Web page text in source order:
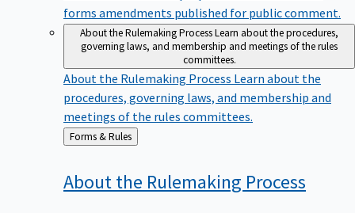
forms amendments published for public comment.
About the Rulemaking ProcessLearn about the procedures,
governing laws, and membership and meetings of the rules
committees.
About the Rulemaking Process Learn about the
procedures, governing laws, and membership and
meetings of the rules committees.
Back
to
Forms & Rules
About the Rulemaking Process